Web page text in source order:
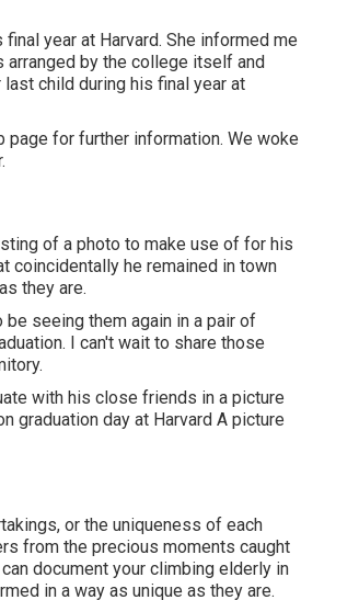
year at Harvard. She informed me
arranged by the college itself and
child during his final year at
page for further information. We woke
of a photo to make use of for his
coincidentally he remained in town
they are.
seeing them again in a pair of
I can't wait to share those
with his close friends in a picture
graduation day at Harvard A picture
or the uniqueness of each
from the precious moments caught
document your climbing elderly in
in a way as unique as they are.